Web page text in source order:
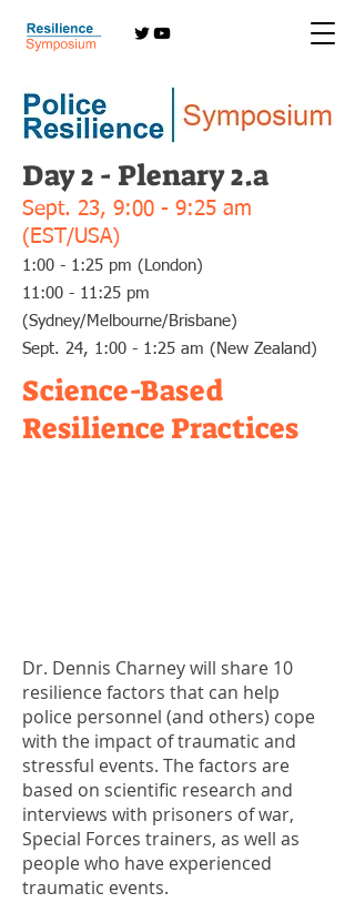
Day 2 - Plenary 2.a
Sept. 23, 9:00 - 9:25 am
(EST/USA)
1:00 - 1:25 pm (London)
11:00 - 11:25 pm
(Sydney/Melbourne/Brisbane)
Sept. 24, 1:00 - 1:25 am (New Zealand)
Science-Based
Resilience Practices
Dr. Dennis Charney will share 10
resilience factors that can help
police personnel (and others) cope
with the impact of traumatic and
stressful events. The factors are
based on scientific research and
interviews with prisoners of war,
Special Forces trainers, as well as
people who have experienced
traumatic events.